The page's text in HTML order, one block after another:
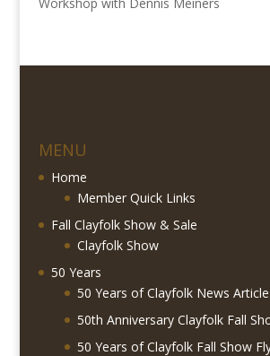
MENU
Home
Member Quick Links
Fall Clayfolk Show & Sale
Clayfolk Show
50 Years
50 Years of Clayfolk News
50th Anniversary Clayfolk Fall
50 Years of Clayfolk Fall Show